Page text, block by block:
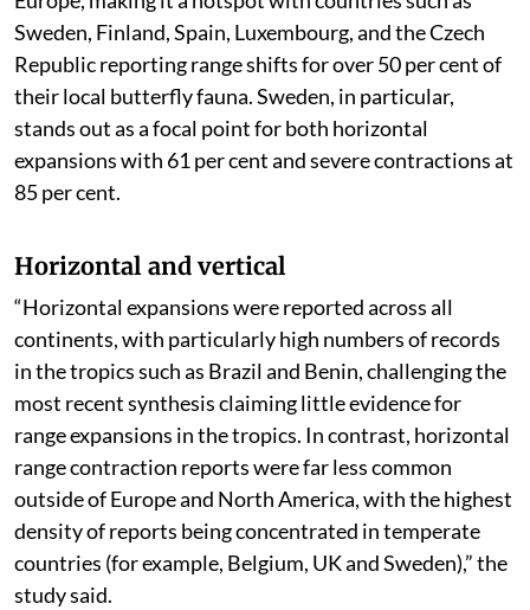
Sweden, Finland, Spain, Luxembourg, and the Czech
Republic reporting range shifts for over 50 per cent of
their local butterfly fauna. Sweden, in particular,
stands out as a focal point for both horizontal
expansions with 61 per cent and severe contractions at
85 per cent.
Horizontal and vertical
“Horizontal expansions were reported across all
continents, with particularly high numbers of records
in the tropics such as Brazil and Benin, challenging the
most recent synthesis claiming little evidence for
range expansions in the tropics. In contrast, horizontal
range contraction reports were far less common
outside of Europe and North America, with the highest
density of reports being concentrated in temperate
countries (for example, Belgium, UK and Sweden),” the
study said.